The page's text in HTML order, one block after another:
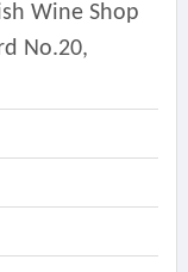
Wine Shop
No.20,